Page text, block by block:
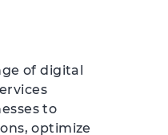
of digital
to
optimize